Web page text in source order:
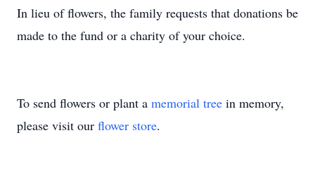
In lieu of flowers, the family requests that donations be
made to the fund or a charity of your choice.
To send flowers or plant a memorial tree in memory,
please visit our flower store.